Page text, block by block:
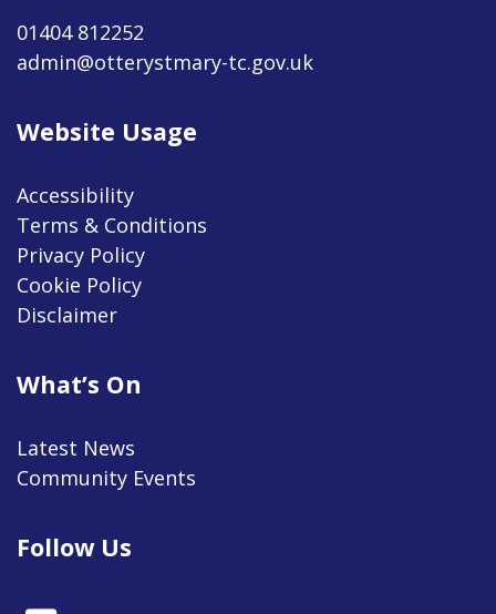
01404 812252
admin@otterystmary-tc.gov.uk
Website Usage
Accessibility
Terms & Conditions
Privacy Policy
Cookie Policy
Disclaimer
What’s On
Latest News
Community Events
Follow Us